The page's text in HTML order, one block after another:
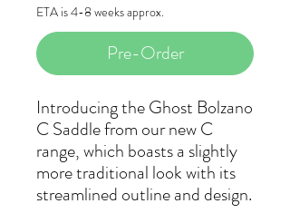
ETA is 4-8 weeks approx.
Pre-Order
Introducing the Ghost Bolzano
C Saddle from our new C
range, which boasts a slightly
more traditional look with its
streamlined outline and design.